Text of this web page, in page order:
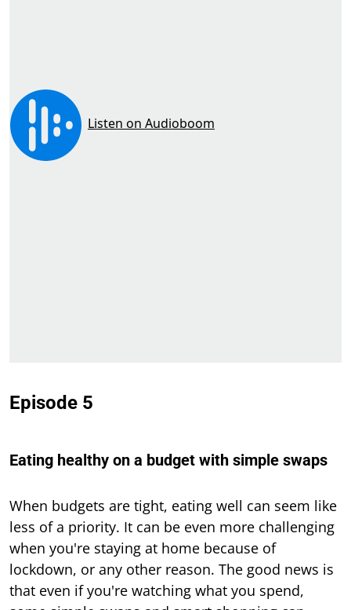
Episode 5
Eating healthy on a budget with simple swaps
When budgets are tight, eating well can seem like
less of a priority. It can be even more challenging
when you're staying at home because of
lockdown, or any other reason. The good news is
that even if you're watching what you spend,